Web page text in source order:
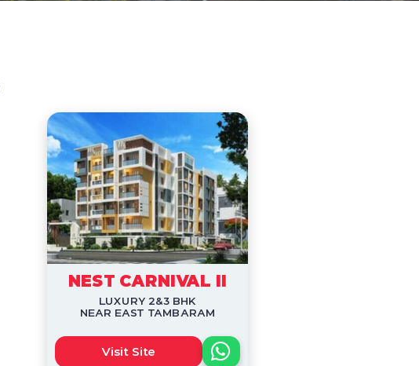
NEST CARNIVAL II
LUXURY 2&3 BHK
NEAR EAST TAMBARAM
Visit Site